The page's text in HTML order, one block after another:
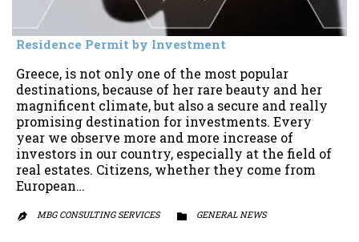
Residence Permit by Investment
Greece, is not only one of the most popular
destinations, because of her rare beauty and her
magnificent climate, but also a secure and really
promising destination for investments. Every
year we observe more and more increase of
investors in our country, especially at the field of
real estates. Citizens, whether they come from
European…
 MBG CONSULTING SERVICES  CATEGORY
GENERAL NEWS